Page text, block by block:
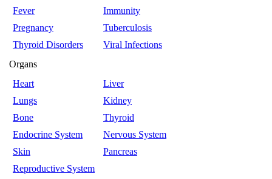
Fever
Immunity
Pregnancy
Tuberculosis
Thyroid Disorders
Viral Infections
Organs
Heart
Liver
Lungs
Kidney
Bone
Thyroid
Endocrine System
Nervous System
Skin
Pancreas
Reproductive System